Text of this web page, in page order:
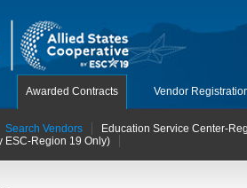
Awarded Contracts Vendor
Search Vendors
Education Service Center-
ESC-Region 19 Only)